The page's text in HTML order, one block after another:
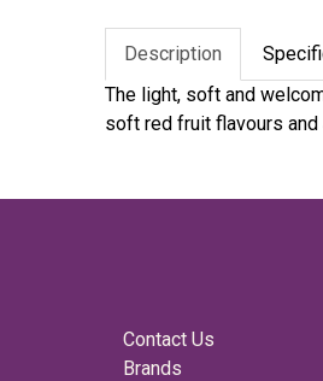
Description
The light, soft and
soft red fruit flavours
Contact Us
Brands